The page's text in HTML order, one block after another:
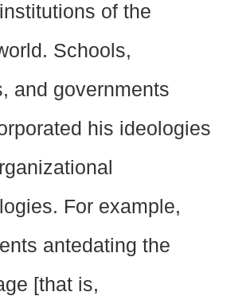
of the
Schools,
and governments
his ideologies
For example,
antedating the
[that is,